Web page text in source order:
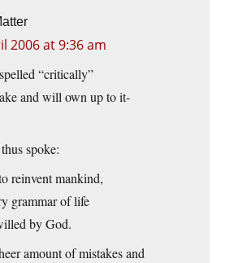
2006 at 9:36 am
“critically”
and will own up to it-
spoke:
reinvent mankind,
grammar of life
by God.
amount of mistakes and